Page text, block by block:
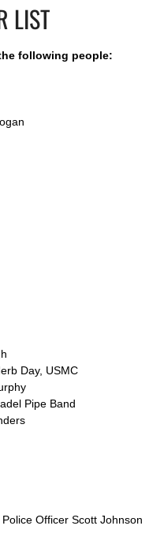
LIST
following people:
Day, USMC
Pipe Band
Officer Scott Johnson